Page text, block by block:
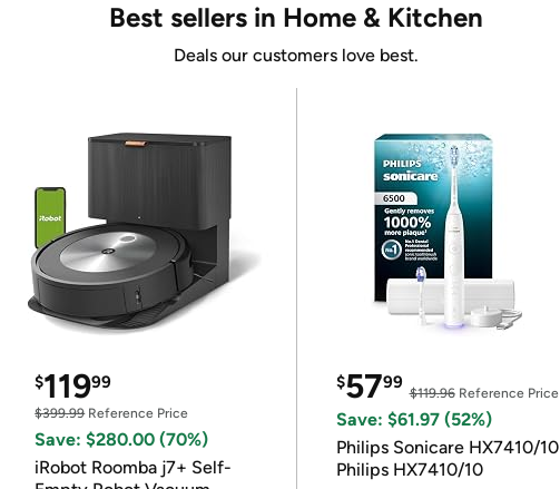
Best sellers in Home & Kitchen
Deals our customers love best.
$11999
$399.99Reference Price
Save: $280.00 (70%)
iRobot Roomba j7+ Self-
$5799
$119.96Reference Price
Save: $61.97 (52%)
Philips Sonicare HX7410/10
Philips HX7410/10